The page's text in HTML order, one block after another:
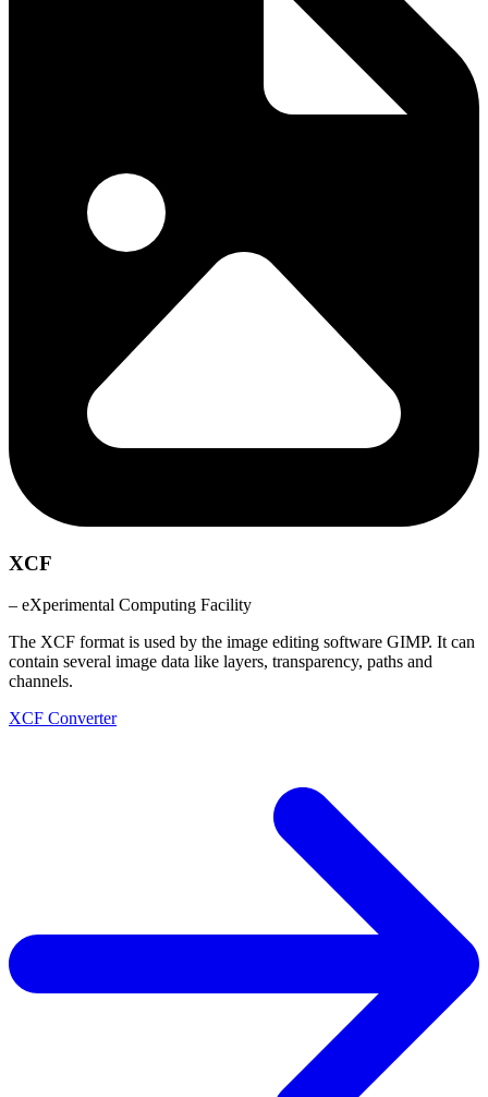
XCF
– eXperimental Computing Facility
The XCF format is used by the image editing software GIMP. It can
contain several image data like layers, transparency, paths and
channels.
XCF Converter